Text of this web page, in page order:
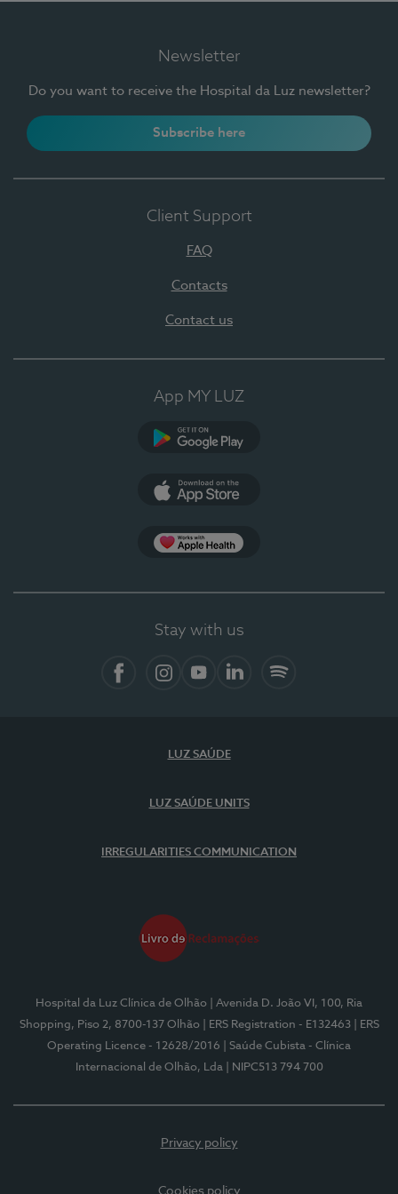
Newsletter
Do you want to receive the Hospital da Luz newsletter?
Subscribe here
Client Support
FAQ
Contacts
Contact us
App MY LUZ
Stay with us
LUZ SAÚDE
LUZ SAÚDE UNITS
IRREGULARITIES COMMUNICATION
Hospital da Luz Clínica de Olhão
| Avenida D. João VI, 100, Ria
Shopping, Piso 2, 8700-137 Olhão
| ERS Registration - E132463
| ERS
Operating Licence - 12628/2016
| Saúde Cubista - Clínica
Internacional de Olhão, Lda
| NIPC513 794 700
Privacy policy
Cookies policy